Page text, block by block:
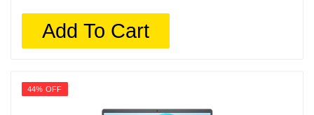
Add To Cart
44% OFF